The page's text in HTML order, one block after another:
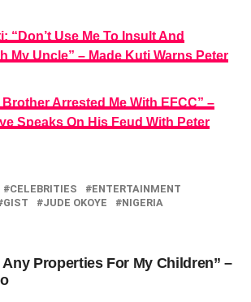
“Don’t Use Me To Insult And
My Uncle” – Made Kuti Warns Peter
Brother Arrested Me With EFCC” –
Speaks On His Feud With Peter
CELEBRITIES
ENTERTAINMENT
GIST JUDE OKOYE
NIGERIA
Any Properties For My Children” –